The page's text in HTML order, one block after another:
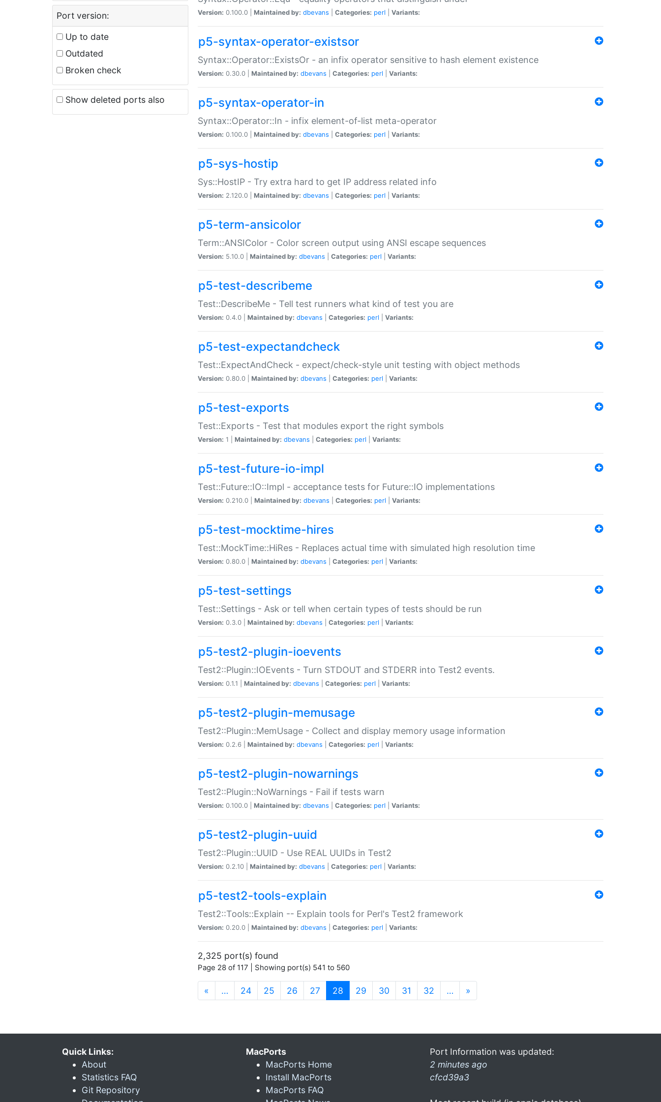
Port version:
Up to date
Outdated
Broken check
Show deleted ports also
Version: 0.100.0 | Maintained by: dbevans Categories: perl Variants:
p5-syntax-operator-existsor
Syntax::Operator::ExistsOr - an infix operator sensitive to hash element existence
Version: 0.30.0 | Maintained by: dbevans Categories: perl Variants:
p5-syntax-operator-in
Syntax::Operator::In - infix element-of-list meta-operator
Version: 0.100.0 | Maintained by: dbevans Categories: perl Variants:
p5-sys-hostip
Sys::HostIP - Try extra hard to get IP address related info
Version: 2.120.0 | Maintained by: dbevans Categories: perl Variants:
p5-term-ansicolor
Term::ANSIColor - Color screen output using ANSI escape sequences
Version: 5.10.0 | Maintained by: dbevans Categories: perl Variants:
p5-test-describeme
Test::DescribeMe - Tell test runners what kind of test you are
Version: 0.4.0 | Maintained by: dbevans Categories: perl Variants:
p5-test-expectandcheck
Test::ExpectAndCheck - expect/check-style unit testing with object methods
Version: 0.80.0 | Maintained by: dbevans Categories: perl Variants:
p5-test-exports
Test::Exports - Test that modules export the right symbols
Version: 1 | Maintained by: dbevans Categories: perl Variants:
p5-test-future-io-impl
Test::Future::IO::Impl - acceptance tests for Future::IO implementations
Version: 0.210.0 | Maintained by: dbevans Categories: perl Variants:
p5-test-mocktime-hires
Test::MockTime::HiRes - Replaces actual time with simulated high resolution time
Version: 0.80.0 | Maintained by: dbevans Categories: perl Variants:
p5-test-settings
Test::Settings - Ask or tell when certain types of tests should be run
Version: 0.3.0 | Maintained by: dbevans Categories: perl Variants:
p5-test2-plugin-ioevents
Test2::Plugin::IOEvents - Turn STDOUT and STDERR into Test2 events.
Version: 0.1.1 | Maintained by: dbevans Categories: perl Variants:
p5-test2-plugin-memusage
Test2::Plugin::MemUsage - Collect and display memory usage information
Version: 0.2.6 | Maintained by: dbevans Categories: perl Variants:
p5-test2-plugin-nowarnings
Test2::Plugin::NoWarnings - Fail if tests warn
Version: 0.100.0 | Maintained by: dbevans Categories: perl Variants:
p5-test2-plugin-uuid
Test2::Plugin::UUID - Use REAL UUIDs in Test2
Version: 0.2.10 | Maintained by: dbevans Categories: perl Variants:
p5-test2-tools-explain
Test2::Tools::Explain -- Explain tools for Perl's Test2 framework
Version: 0.20.0 | Maintained by: dbevans Categories: perl Variants:
2,325 port(s) found
Page 28 of 117 | Showing port(s) 541 to 560
« … 24 25 26 27 28 (current)
29 30 31 32 … »
Quick Links:
About
Statistics FAQ
Git Repository
MacPorts
MacPorts Home
Install MacPorts
MacPorts FAQ
Port Information was updated:
2 minutes ago
cfcd39a3